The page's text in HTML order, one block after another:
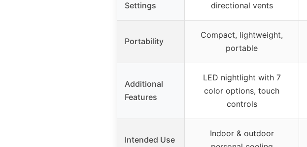
Settings
directional vents
Portability
Compact, lightweight,
portable
Additional
Features
LED nightlight with 7
color options, touch
controls
Intended Use
Indoor & outdoor